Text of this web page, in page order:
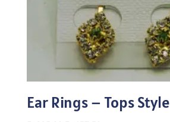
Ear Rings – Tops Style